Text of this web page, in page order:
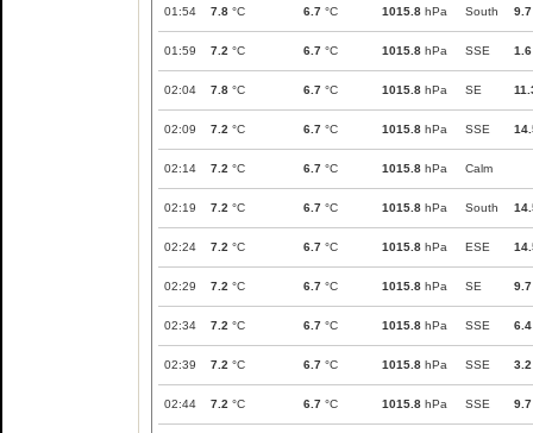
01:54 7.8 °C 6.7 °C 1015.8 hPa South 9.7
01:59 7.2 °C 6.7 °C 1015.8 hPa SSE 1.6
02:04 7.8 °C 6.7 °C 1015.8 hPa SE
02:09 7.2 °C 6.7 °C 1015.8 hPa SSE
02:14 7.2 °C 6.7 °C 1015.8 hPa Calm
02:19 7.2 °C 6.7 °C 1015.8 hPa South
02:24 7.2 °C 6.7 °C 1015.8 hPa ESE
02:29 7.2 °C 6.7 °C 1015.8 hPa SE 9.7
02:34 7.2 °C 6.7 °C 1015.8 hPa SSE 6.4
02:39 7.2 °C 6.7 °C 1015.8 hPa SSE 3.2
02:44 7.2 °C 6.7 °C 1015.8 hPa SSE 9.7